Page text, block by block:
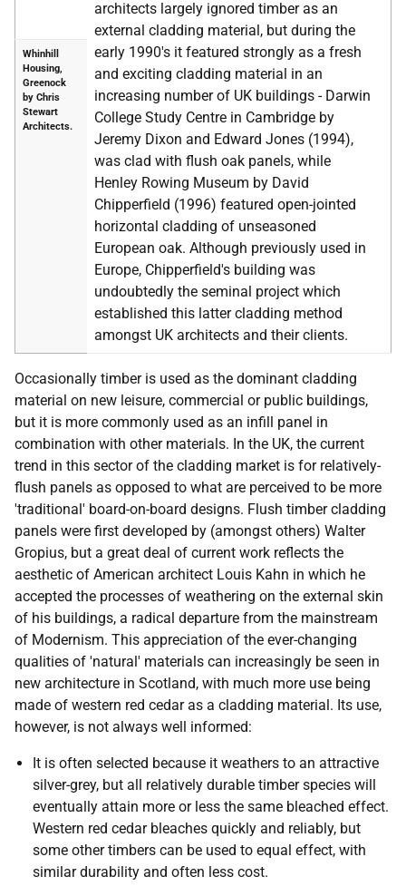
architects largely ignored timber as an
external cladding material, but during the
early 1990's it featured strongly as a fresh
and exciting cladding material in an
increasing number of UK buildings - Darwin
College Study Centre in Cambridge by
Jeremy Dixon and Edward Jones (1994),
was clad with flush oak panels, while
Henley Rowing Museum by David
Chipperfield (1996) featured open-jointed
horizontal cladding of unseasoned
European oak. Although previously used in
Europe, Chipperfield's building was
undoubtedly the seminal project which
established this latter cladding method
amongst UK architects and their clients.
Whinhill
Housing,
Greenock
by Chris
Stewart
Architects.
Occasionally timber is used as the dominant cladding
material on new leisure, commercial or public buildings,
but it is more commonly used as an infill panel in
combination with other materials. In the UK, the current
trend in this sector of the cladding market is for relatively-
flush panels as opposed to what are perceived to be more
'traditional' board-on-board designs. Flush timber cladding
panels were first developed by (amongst others) Walter
Gropius, but a great deal of current work reflects the
aesthetic of American architect Louis Kahn in which he
accepted the processes of weathering on the external skin
of his buildings, a radical departure from the mainstream
of Modernism. This appreciation of the ever-changing
qualities of 'natural' materials can increasingly be seen in
new architecture in Scotland, with much more use being
made of western red cedar as a cladding material. Its use,
however, is not always well informed:
It is often selected because it weathers to an attractive
silver-grey, but all relatively durable timber species will
eventually attain more or less the same bleached effect.
Western red cedar bleaches quickly and reliably, but
some other timbers can be used to equal effect, with
similar durability and often less cost.